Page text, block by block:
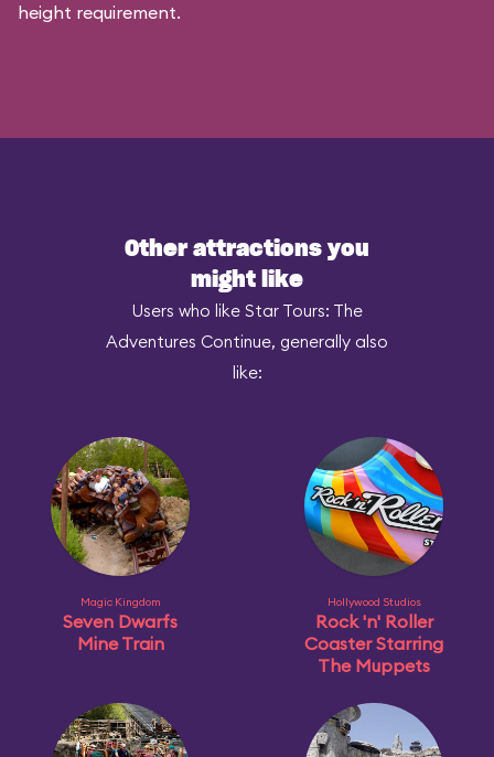
height requirement.
Other attractions you
might like
Users who like Star Tours: The
Adventures Continue, generally also
like:
Magic Kingdom
Seven Dwarfs
Mine Train
Hollywood Studios
Rock 'n' Roller
Coaster Starring
The Muppets